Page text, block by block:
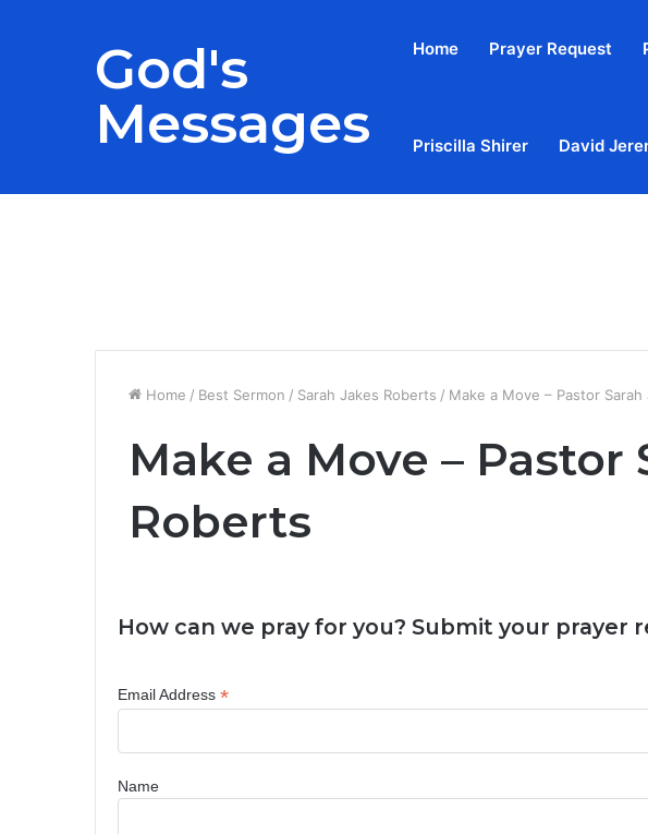
God's
Messages
Home Prayer Request
Priscilla Shirer David
Home / Best Sermon / Sarah Jakes Roberts / Make a Move – Pastor
Make a Move – Pastor
Roberts
How can we pray for you? Submit your prayer
Email Address *
Name